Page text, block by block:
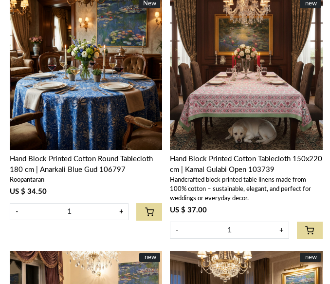
New
New
Loading...
Hand Block Printed Cotton Round Tablecloth
180 cm | Anarkali Blue Gud 106797
Roopantaran
US $ 34.50
- +
New
new
Loading...
Hand Block Printed Cotton Tablecloth 150x220
cm | Kamal Gulabi Open 103739
Handcrafted block printed table linens made from
100% cotton – sustainable, elegant, and perfect for
weddings or everyday decor.
US $ 37.00
- +
New
new New
new